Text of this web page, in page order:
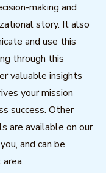
making and
story. It also
and use this
through this
valuable insights
your mission
success. Other
are available on our
and can be